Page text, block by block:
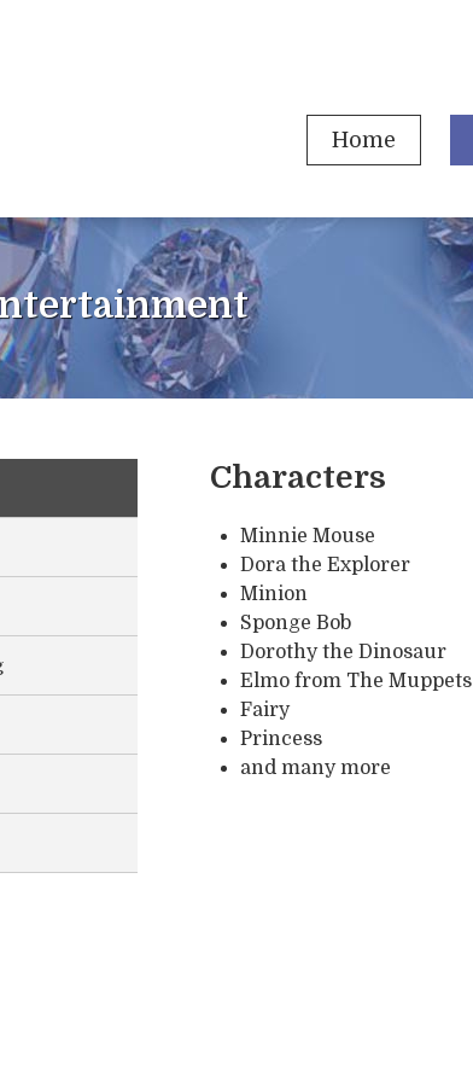
Home
Characters
Minnie Mouse
Dora the Explorer
Minion
Sponge Bob
Dorothy the Dinosaur
Elmo from The Muppets
Fairy
Princess
and many more